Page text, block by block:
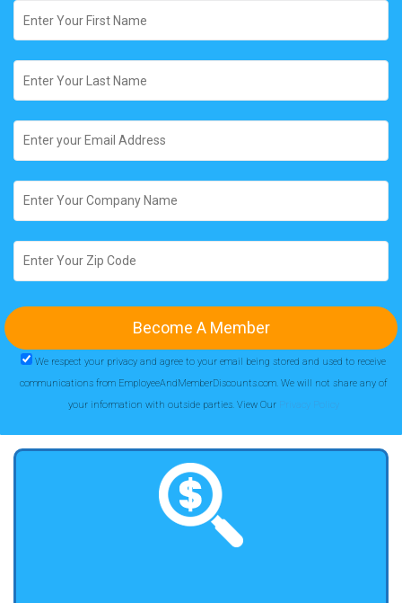
We respect your privacy and agree to your email being stored and used to receive
communications from EmployeeAndMemberDiscounts.com. We will not share any of
your information with outside parties. View Our
Privacy Policy